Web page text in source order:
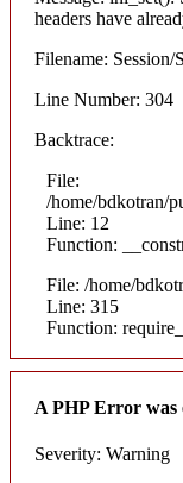
headers have
Filename: Session/
Line Number: 304
Backtrace:
File:
/home/bdkotran/
Line: 12
Function:
File: /home/
Line: 315
Function:
A PHP Error was
Severity: Warning